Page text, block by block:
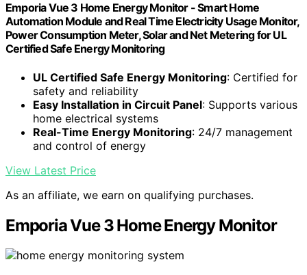
Emporia Vue 3 Home Energy Monitor - Smart Home
Automation Module and Real Time Electricity Usage Monitor,
Power Consumption Meter, Solar and Net Metering for UL
Certified Safe Energy Monitoring
UL Certified Safe Energy Monitoring: Certified for
safety and reliability
Easy Installation in Circuit Panel: Supports various
home electrical systems
Real-Time Energy Monitoring: 24/7 management
and control of energy
View Latest Price
As an affiliate, we earn on qualifying purchases.
Emporia Vue 3 Home Energy Monitor